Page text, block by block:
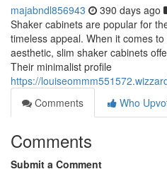
majabndl856943 390 days ago
Shaker cabinets are popular for
timeless appeal. When it comes
aesthetic, slim shaker cabinets
Their minimalist profile
https://
Comments
Who
Comments
Submit a Comment